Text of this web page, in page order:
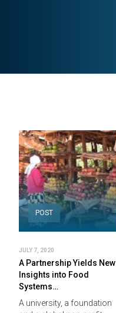
POST
JULY 7, 2020
A Partnership Yields New
Insights into Food
Systems…
A university, a foundation